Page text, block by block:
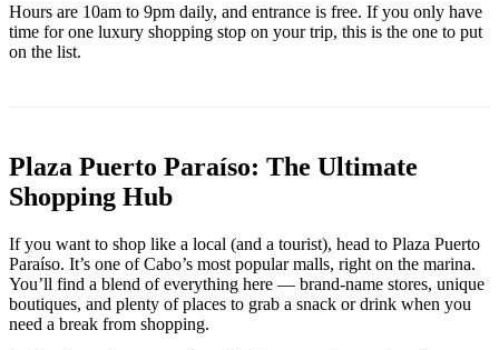
Hours are 10am to 9pm daily, and entrance is free. If you only have
time for one luxury shopping stop on your trip, this is the one to put
on the list.
Plaza Puerto Paraíso: The Ultimate
Shopping Hub
If you want to shop like a local (and a tourist), head to Plaza Puerto
Paraíso. It’s one of Cabo’s most popular malls, right on the marina.
You’ll find a blend of everything here — brand-name stores, unique
boutiques, and plenty of places to grab a snack or drink when you
need a break from shopping.